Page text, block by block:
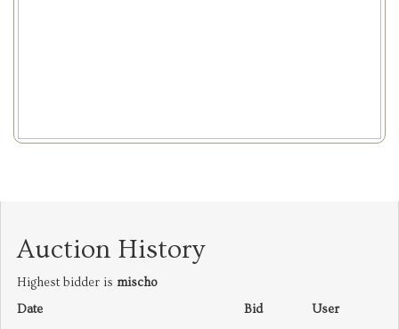
Auction History
Highest bidder is mischo
Date
Bid User